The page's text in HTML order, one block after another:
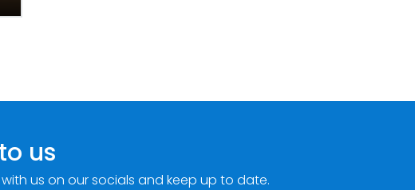
us
us on our socials and keep up to date.